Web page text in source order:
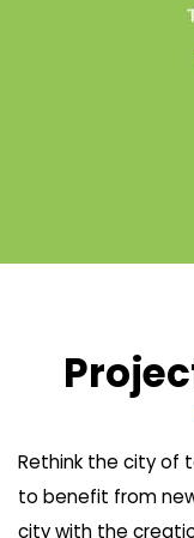
Rethink the city of
to benefit from
city with the